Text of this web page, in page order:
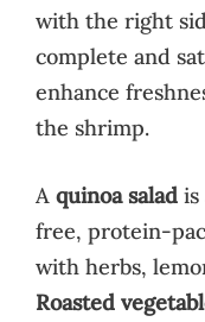
with the right
complete and
enhance
the shrimp.
A quinoa salad is
free, protein-
with herbs,
Roasted